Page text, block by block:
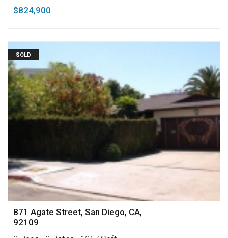
$824,900
SOLD
871 Agate Street, San Diego, CA,
92109